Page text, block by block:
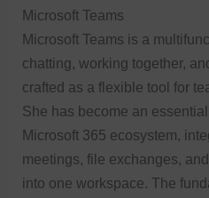
Microsoft Teams
Microsoft Teams is a
chatting, working together,
crafted as a flexible tool for
She has become an
Microsoft 365 ecosystem,
meetings, file exchanges,
into one workspace. The